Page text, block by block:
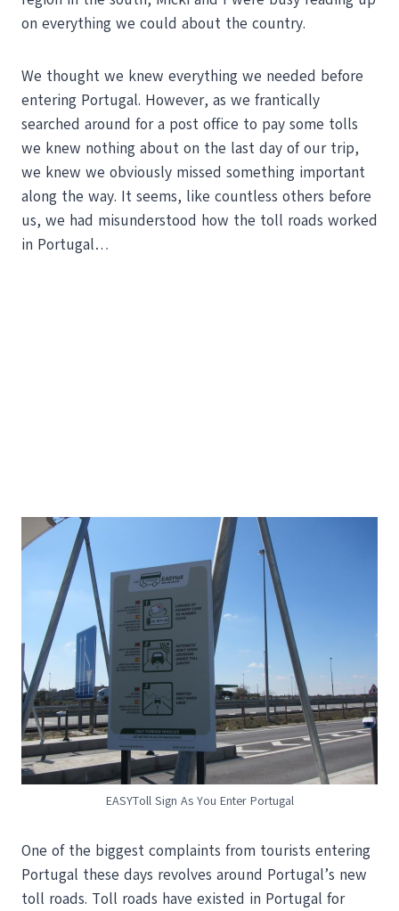
on everything we could about the country.
We thought we knew everything we needed before
entering Portugal. However, as we frantically
searched around for a post office to pay some tolls
we knew nothing about on the last day of our trip,
we knew we obviously missed something important
along the way. It seems, like countless others before
us, we had misunderstood how the toll roads worked
in Portugal…
EASYToll Sign As You Enter Portugal
One of the biggest complaints from tourists entering
Portugal these days revolves around Portugal’s new
toll roads. Toll roads have existed in Portugal for